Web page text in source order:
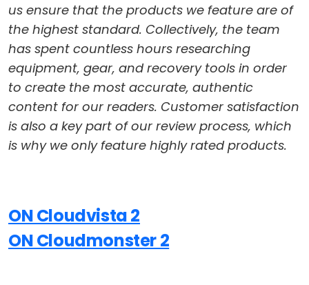
us ensure that the products we feature are of
the highest standard. Collectively, the team
has spent countless hours researching
equipment, gear, and recovery tools in order
to create the most accurate, authentic
content for our readers. Customer satisfaction
is also a key part of our review process, which
is why we only feature highly rated products.
ON Cloudvista 2
ON Cloudmonster 2